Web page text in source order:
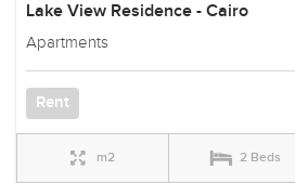
Lake View Residence - Cairo
Apartments
Rent
m2 2 Beds